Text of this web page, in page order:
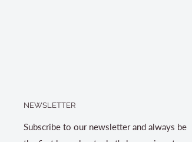
NEWSLETTER
Subscribe to our newsletter and always be